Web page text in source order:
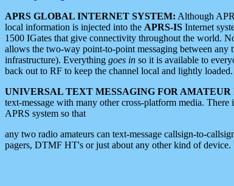
APRS GLOBAL INTERNET SYSTEM: Although
local information is injected into the APRS-IS Internet
1500 IGates that give connectivity throughout the world.
allows the two-way point-to-point messaging between any
infrastructure). Everything goes in so it is available to
back out to RF to keep the channel local and lightly loaded.
UNIVERSAL TEXT MESSAGING FOR AMATEUR
text-message with many other cross-platform media.
APRS system so that
any two radio amateurs can text-message callsign-to-
pagers, DTMF HT's or just about any other kind of device.